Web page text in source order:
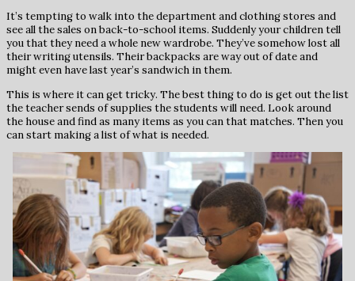
It’s tempting to walk into the department and clothing stores and
see all the sales on back-to-school items. Suddenly your children tell
you that they need a whole new wardrobe. They’ve somehow lost all
their writing utensils. Their backpacks are way out of date and
might even have last year’s sandwich in them.
This is where it can get tricky. The best thing to do is get out the list
the teacher sends of supplies the students will need. Look around
the house and find as many items as you can that matches. Then you
can start making a list of what is needed.